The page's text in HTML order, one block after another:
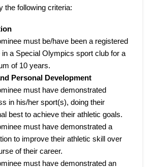
the following criteria:
must be/have been a registered
in a Special Olympics sport club for a
of 10 years.
Personal Development
must have demonstrated
in his/her sport(s), doing their
best to achieve their athletic goals.
must have demonstrated a
to improve their athletic skill over
of their career.
must have demonstrated an